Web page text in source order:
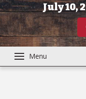
July 10,
Menu